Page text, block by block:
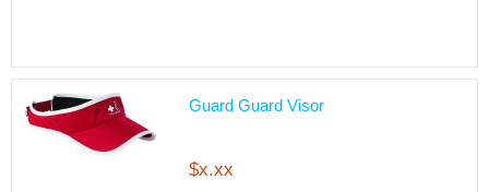
Guard Guard Visor
$x.xx